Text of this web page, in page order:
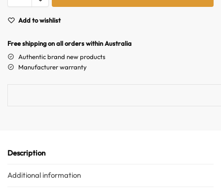
Add to wishlist
Free shipping on all orders within Australia
Authentic brand new products
Manufacturer warranty
Description
Additional information
Australian Warehouses Assistant